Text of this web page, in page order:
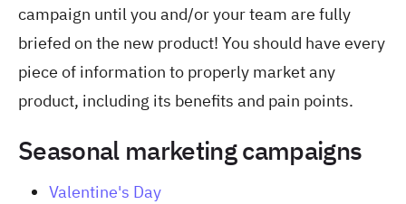
campaign until you and/or your team are fully
briefed on the new product! You should have every
piece of information to properly market any
product, including its benefits and pain points.
Seasonal marketing campaigns
Valentine's Day